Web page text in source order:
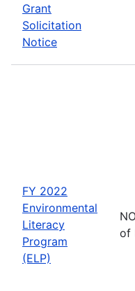
Grant
Solicitation
Notice
FY 2022
Environmental
Literacy
Program
(ELP)
of